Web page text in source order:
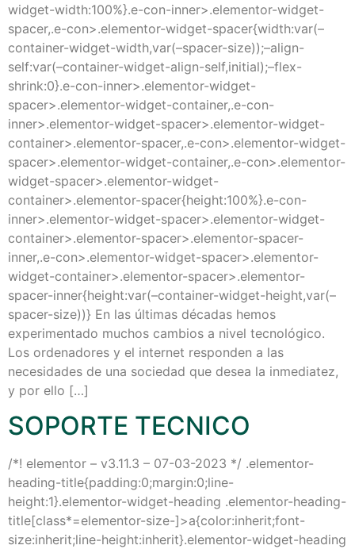
widget-width:100%}.e-con-inner>.elementor-widget-
spacer,.e-con>.elementor-widget-spacer{width:var(–
container-widget-width,var(–spacer-size));–align-
self:var(–container-widget-align-self,initial);–flex-
shrink:0}.e-con-inner>.elementor-widget-
spacer>.elementor-widget-container,.e-con-
inner>.elementor-widget-spacer>.elementor-widget-
container>.elementor-spacer,.e-con>.elementor-widget-
spacer>.elementor-widget-container,.e-con>.elementor-
widget-spacer>.elementor-widget-
container>.elementor-spacer{height:100%}.e-con-
inner>.elementor-widget-spacer>.elementor-widget-
container>.elementor-spacer>.elementor-spacer-
inner,.e-con>.elementor-widget-spacer>.elementor-
widget-container>.elementor-spacer>.elementor-
spacer-inner{height:var(–container-widget-height,var(–
spacer-size))} En las últimas décadas hemos
experimentado muchos cambios a nivel tecnológico.
Los ordenadores y el internet responden a las
necesidades de una sociedad que desea la inmediatez,
y por ello […]
SOPORTE TECNICO
/*! elementor – v3.11.3 – 07-03-2023 */ .elementor-
heading-title{padding:0;margin:0;line-
height:1}.elementor-widget-heading .elementor-heading-
title[class*=elementor-size-]>a{color:inherit;font-
size:inherit;line-height:inherit}.elementor-widget-heading